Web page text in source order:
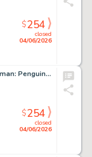
closed
04/06/2026
$254
Joe Staton and Bob Smith, Batman: Penguin Triumphant Graphic Novel Story Page 43 Original Art (DC Comics, 1992)
closed
04/06/2026
$254